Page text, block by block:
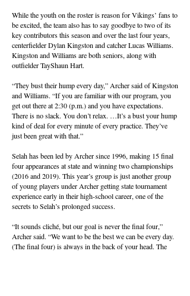
While the youth on the roster is reason for Vikings’ fans to
be excited, the team also has to say goodbye to two of its
key contributors this season and over the last four years,
centerfielder Dylan Kingston and catcher Lucas Williams.
Kingston and Williams are both seniors, along with
outfielder TayShaun Hart.
“They bust their hump every day,” Archer said of Kingston
and Williams. “If you are familiar with our program, you
get out there at 2:30 (p.m.) and you have expectations.
There is no slack. You don’t relax. …It’s a bust your hump
kind of deal for every minute of every practice. They’ve
just been great with that.”
Selah has been led by Archer since 1996, making 15 final
four appearances at state and winning two championships
(2016 and 2019). This year’s group is just another group
of young players under Archer getting state tournament
experience early in their high-school career, one of the
secrets to Selah’s prolonged success.
“It sounds cliché, but our goal is never the final four,”
Archer said. “We want to be the best we can be every day.
(The final four) is always in the back of your head. The